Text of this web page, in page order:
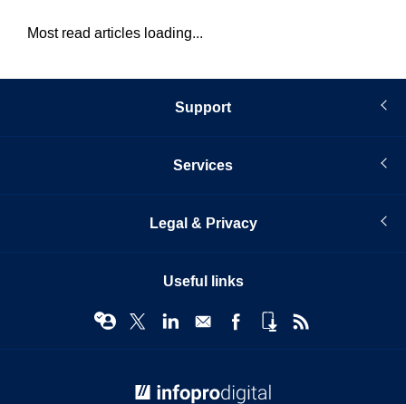
Most read articles loading...
Support
Services
Legal & Privacy
Useful links